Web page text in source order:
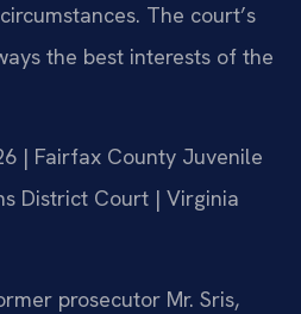
The court’s
the best interests of the
| Fairfax County Juvenile
District Court | Virginia
prosecutor Mr. Sris,